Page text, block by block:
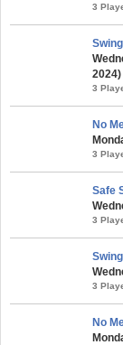
3
2024)
3
No
3
Safe
3
3
No